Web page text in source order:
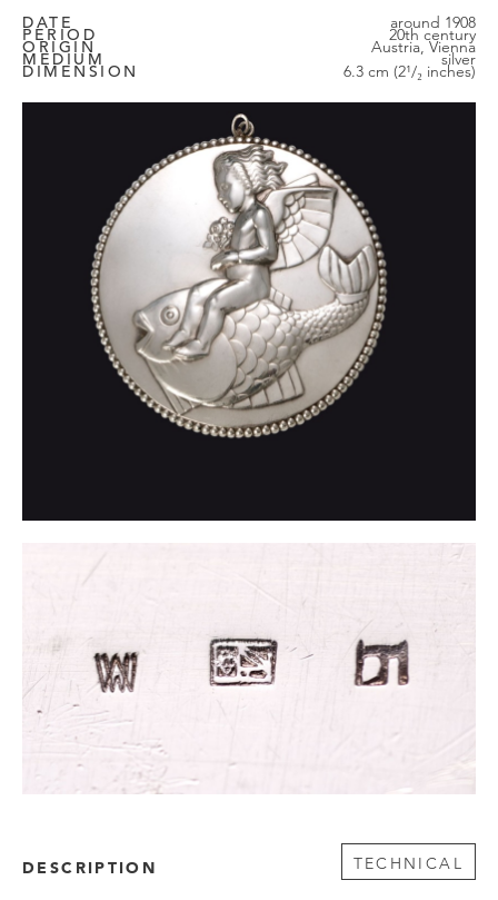
DATE around 1908
PERIOD 20th century
ORIGIN Austria, Vienna
MEDIUM silver
DIMENSION 6.3 cm (2¹/₂ inches)
DESCRIPTION TECHNICAL